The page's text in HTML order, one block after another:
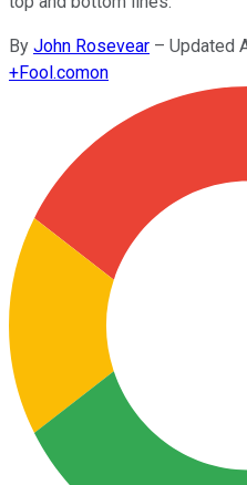
By John Rosevear – Updated
+Fool.comon